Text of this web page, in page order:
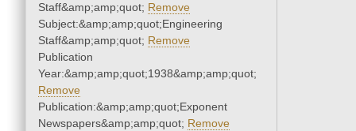
Staff&amp;amp;quot; Remove
Subject:&amp;amp;quot;Engineering
Staff&amp;amp;quot; Remove
Publication
Year:&amp;amp;quot;1938&amp;amp;quot;
Remove
Publication:&amp;amp;quot;Exponent
Newspapers&amp;amp;quot; Remove